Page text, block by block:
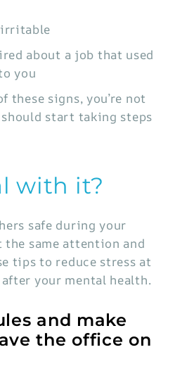
irritable
about a job that used
you
these signs, you’re not
start taking steps
with it?
safe during your
the same attention and
tips to reduce stress at
your mental health.
and make
the office on